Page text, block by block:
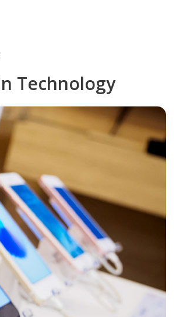
Technology